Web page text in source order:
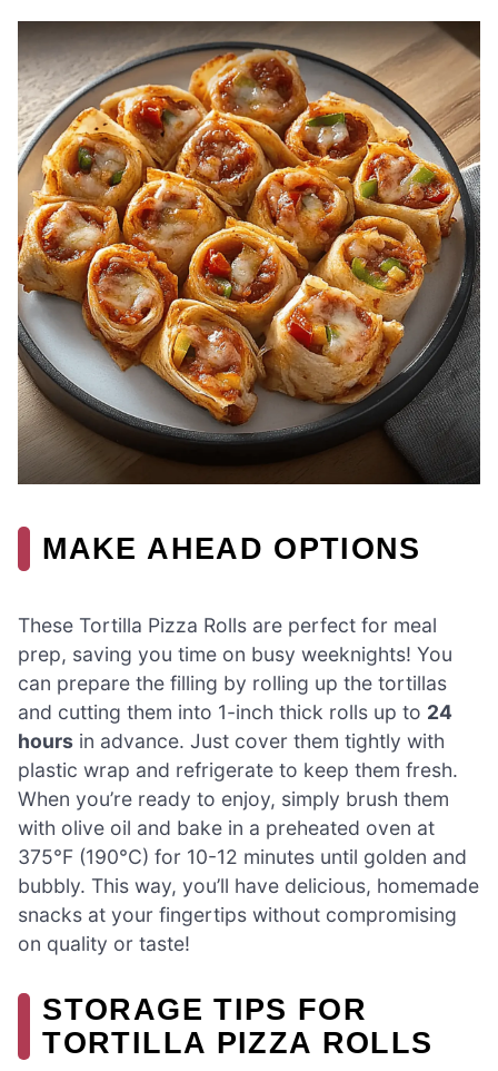
MAKE AHEAD OPTIONS
These Tortilla Pizza Rolls are perfect for meal
prep, saving you time on busy weeknights! You
can prepare the filling by rolling up the tortillas
and cutting them into 1-inch thick rolls up to 24
hours in advance. Just cover them tightly with
plastic wrap and refrigerate to keep them fresh.
When you’re ready to enjoy, simply brush them
with olive oil and bake in a preheated oven at
375°F (190°C) for 10-12 minutes until golden and
bubbly. This way, you’ll have delicious, homemade
snacks at your fingertips without compromising
on quality or taste!
STORAGE TIPS FOR
TORTILLA PIZZA ROLLS